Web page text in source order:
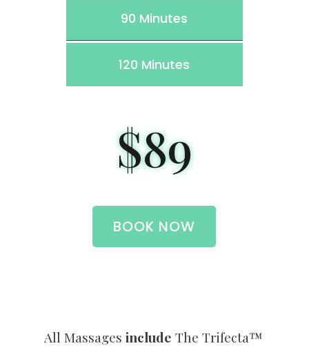
90 Minutes
120 Minutes
$89
BOOK NOW
All Massages include The Trifecta™